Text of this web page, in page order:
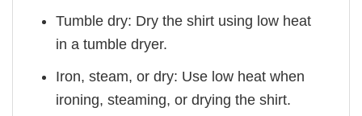
Tumble dry: Dry the shirt using low heat
in a tumble dryer.
Iron, steam, or dry: Use low heat when
ironing, steaming, or drying the shirt.